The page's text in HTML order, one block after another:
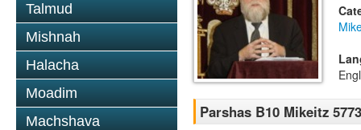
Talmud
Mishnah
Halacha
Moadim
Machshava
Parshas B10 Mikeitz 5773